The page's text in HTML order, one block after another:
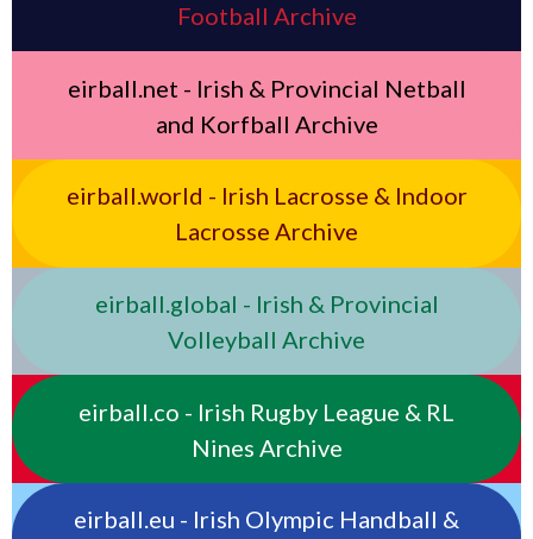
Football Archive
eirball.net - Irish & Provincial Netball
and Korfball Archive
eirball.world - Irish Lacrosse & Indoor
Lacrosse Archive
eirball.global - Irish & Provincial
Volleyball Archive
eirball.co - Irish Rugby League & RL
Nines Archive
eirball.eu - Irish Olympic Handball &